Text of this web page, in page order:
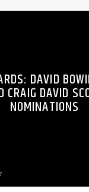
DAVID
CRAIG DAVID
NOMINATIONS